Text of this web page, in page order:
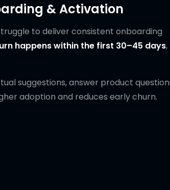
& Activation
to deliver consistent onboarding
happens within the first 30–45 days,
suggestions, answer product
adoption and reduces early churn.